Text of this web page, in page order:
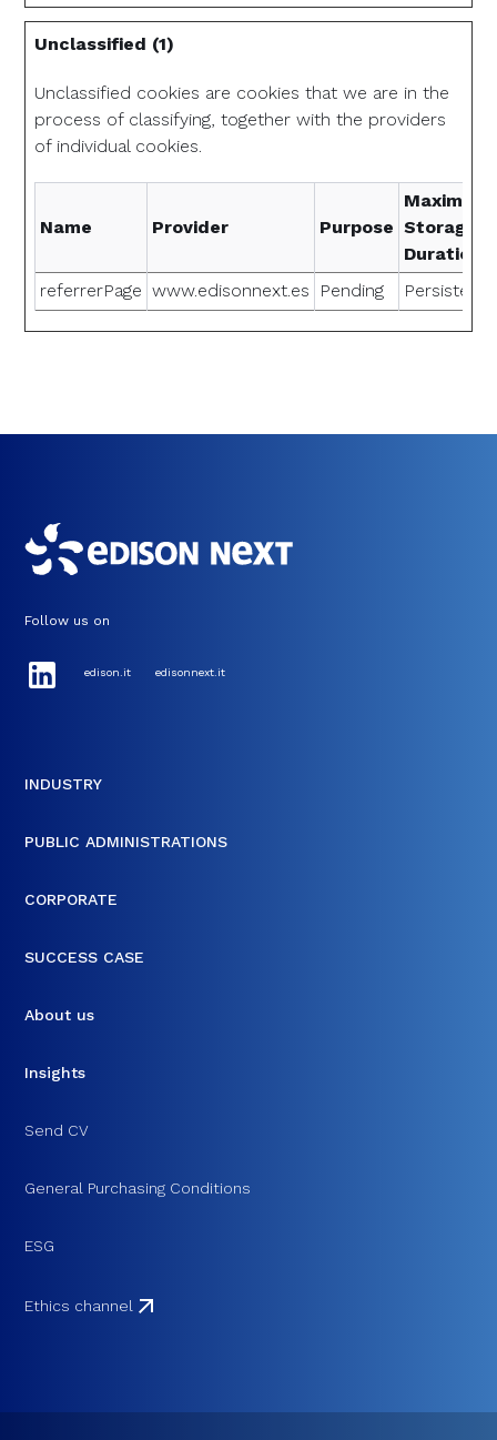
Unclassified (1)
Unclassified cookies are cookies that we are in the
process of classifying, together with the providers
of individual cookies.
Name Provider Purpose
Maximum
Storage
Duration
referrerPage www.edisonnext.es Pending Persistent
Follow us on
edison.it edisonnext.it
INDUSTRY
PUBLIC ADMINISTRATIONS
CORPORATE
SUCCESS CASE
About us
Insights
Send CV
General Purchasing Conditions
ESG
Ethics channel